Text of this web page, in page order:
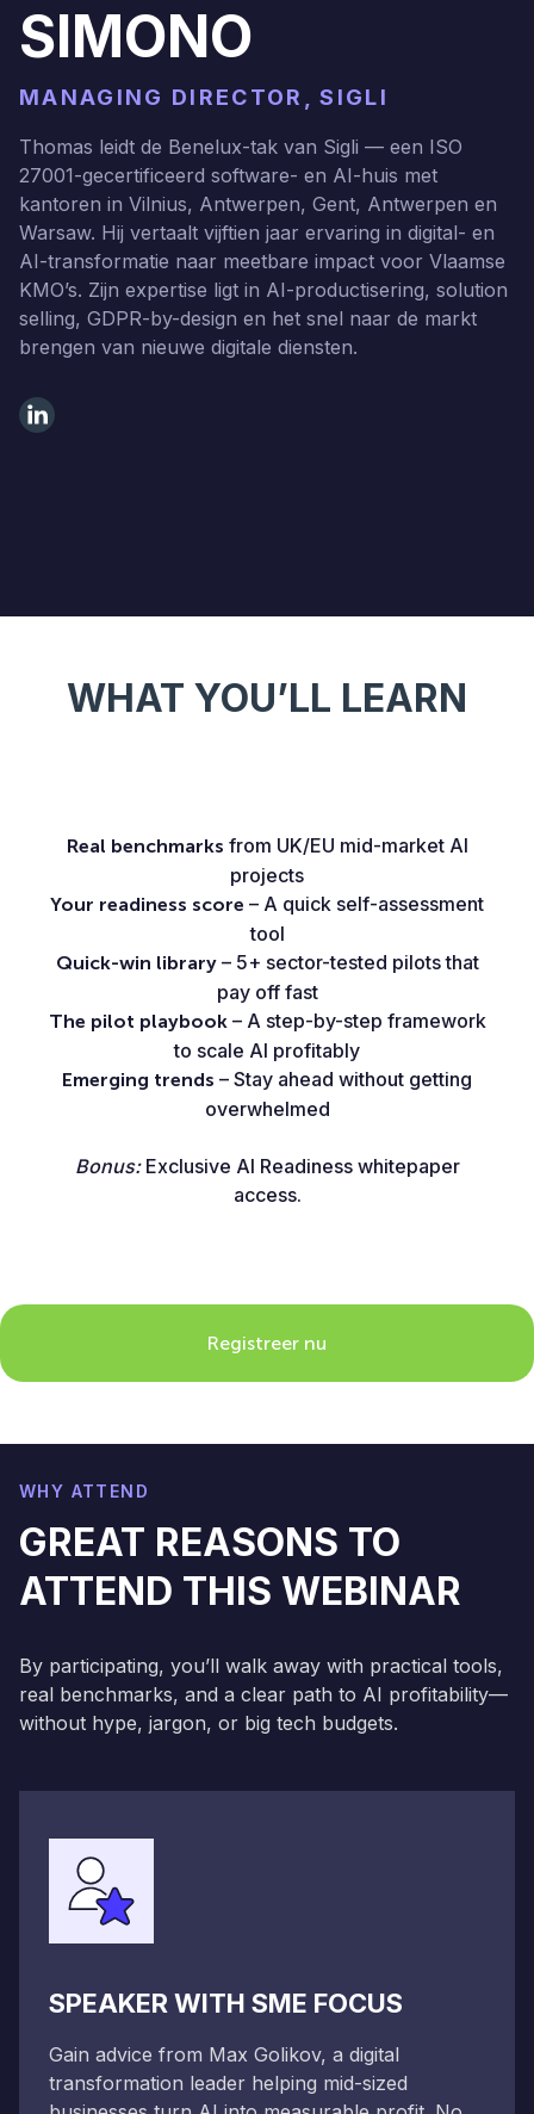
SIMONO
MANAGING DIRECTOR, SIGLI
Thomas leidt de Benelux-tak van Sigli — een ISO
27001-gecertificeerd software- en AI-huis met
kantoren in Vilnius, Antwerpen, Gent, Antwerpen en
Warsaw. Hij vertaalt vijftien jaar ervaring in digital- en
AI-transformatie naar meetbare impact voor Vlaamse
KMO’s. Zijn expertise ligt in AI-productisering, solution
selling, GDPR-by-design en het snel naar de markt
brengen van nieuwe digitale diensten.
WHAT YOU’LL LEARN
Real benchmarks from UK/EU mid-market AI
projects
Your readiness score – A quick self-assessment
tool
Quick-win library– 5+ sector-tested pilots that
pay off fast
The pilot playbook– A step-by-step framework
to scale AI profitably
Emerging trends – Stay ahead without getting
overwhelmed
Bonus:Exclusive AI Readiness whitepaper
access.
Registreer nu
WHY ATTEND
GREAT REASONS TO
ATTEND THIS WEBINAR
By participating, you’ll walk away with practical tools,
real benchmarks, and a clear path to AI profitability—
without hype, jargon, or big tech budgets.
SPEAKER WITH SME FOCUS
Gain advice from Max Golikov, a digital
transformation leader helping mid-sized